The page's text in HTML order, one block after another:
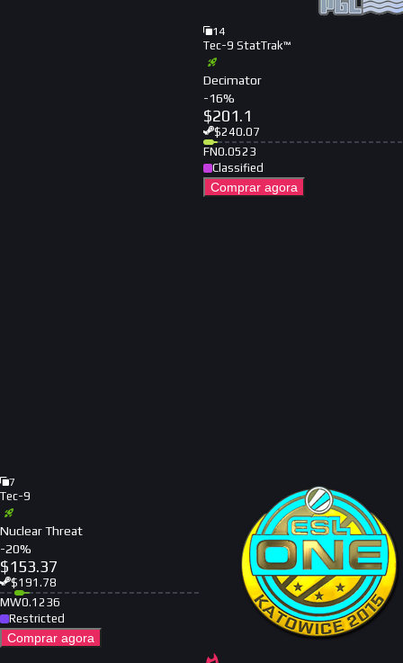
14
Tec-9 StatTrak™
Decimator
-16%
$201.1
$240.07
FN0.0523
Classified
Comprar agora
7
Tec-9
Nuclear Threat
-20%
$153.37
$191.78
MW0.1236
Restricted
Comprar agora